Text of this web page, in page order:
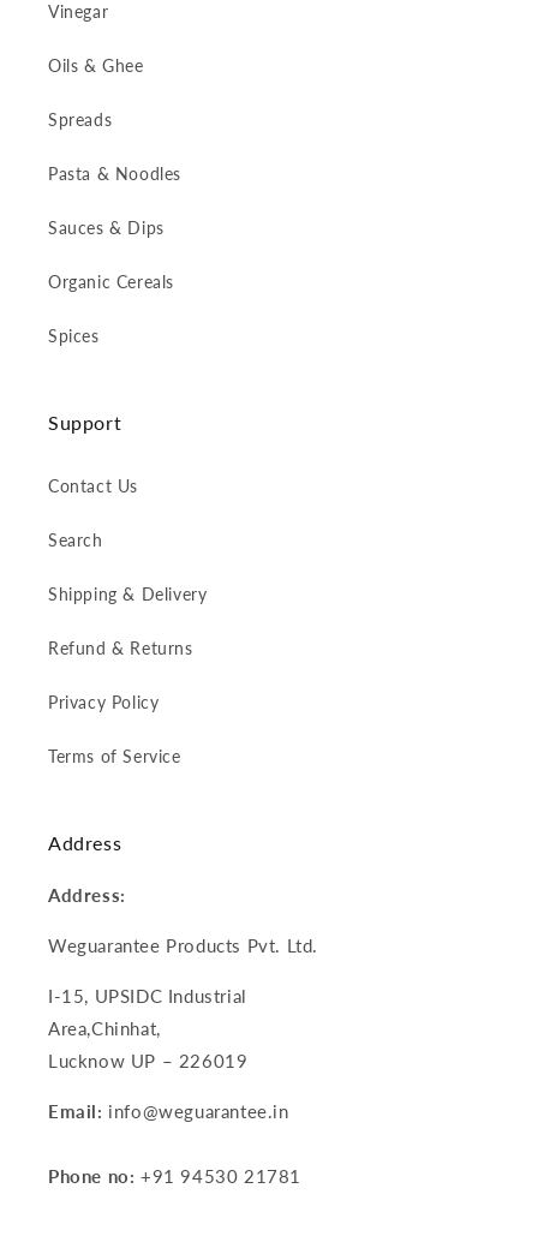
Vinegar
Oils & Ghee
Spreads
Pasta & Noodles
Sauces & Dips
Organic Cereals
Spices
Support
Contact Us
Search
Shipping & Delivery
Refund & Returns
Privacy Policy
Terms of Service
Address
Address:
Weguarantee Products Pvt. Ltd.
I-15, UPSIDC Industrial
Area,Chinhat,
Lucknow UP – 226019
Email: info@weguarantee.in
Phone no: +91 94530 21781